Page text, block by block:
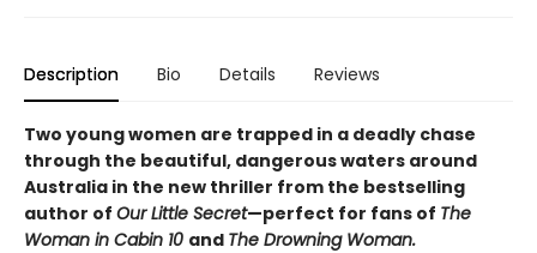
Description Bio Details Reviews
Two young women are trapped in a deadly chase
through the beautiful, dangerous waters around
Australia in the new thriller from the bestselling
author of Our Little Secret—perfect for fans of The
Woman in Cabin 10 and The Drowning Woman.